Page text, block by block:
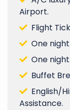
Airport.
Flight
One
One
Buffet
English/
Assistance.